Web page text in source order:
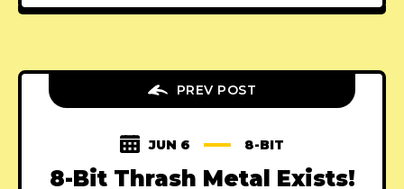
PREV POST
JUN 6 8-BIT
8-Bit Thrash Metal Exists!